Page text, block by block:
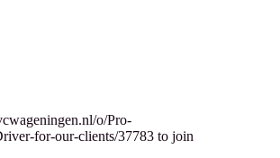
o/Pro-
for-our-clients/37783 to join